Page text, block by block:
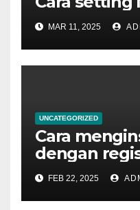
MAR 11, 2025
UNCATEGORIZED
Cara
dengan
FEB 22, 2025